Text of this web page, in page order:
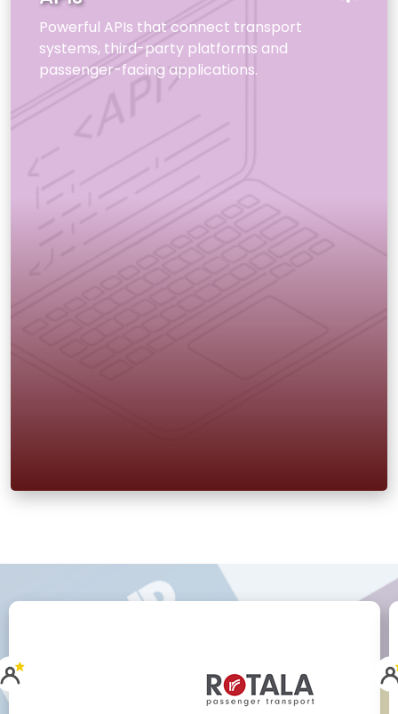
Powerful APIs that connect transport
systems, third-party platforms and
passenger-facing applications.